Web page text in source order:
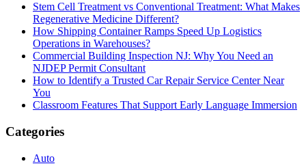
Stem Cell Treatment vs Conventional Treatment: What Makes
Regenerative Medicine Different?
How Shipping Container Ramps Speed Up Logistics
Operations in Warehouses?
Commercial Building Inspection NJ: Why You Need an
NJDEP Permit Consultant
How to Identify a Trusted Car Repair Service Center Near
You
Classroom Features That Support Early Language Immersion
Categories
Auto